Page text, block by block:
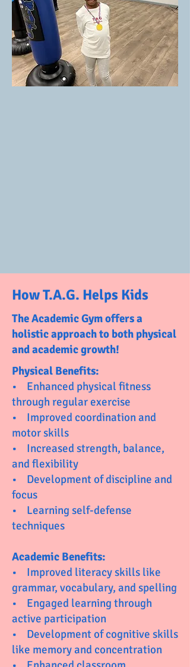
How T.A.G. Helps Kids
The Academic Gym offers a
holistic approach to both physical
and academic growth!
Physical Benefits:
• Enhanced physical fitness
through regular exercise
• Improved coordination and
motor skills
• Increased strength, balance,
and flexibility
• Development of discipline and
focus
• Learning self-defense
techniques
Academic Benefits:
• Improved literacy skills like
grammar, vocabulary, and spelling
• Engaged learning through
active participation
• Development of cognitive skills
like memory and concentration